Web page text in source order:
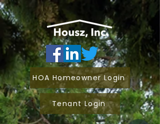
HOA Homeowner Login
Tenant Login